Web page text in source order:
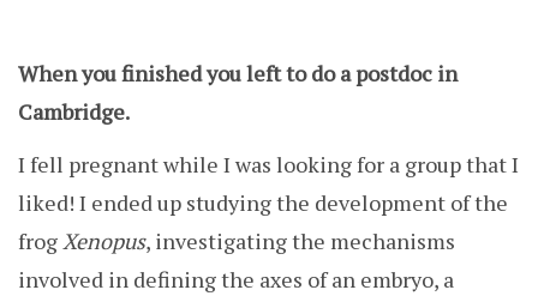
When you finished you left to do a postdoc in
Cambridge.
I fell pregnant while I was looking for a group that I
liked! I ended up studying the development of the
frogXenopus, investigating the mechanisms
involved in defining the axes of an embryo, a